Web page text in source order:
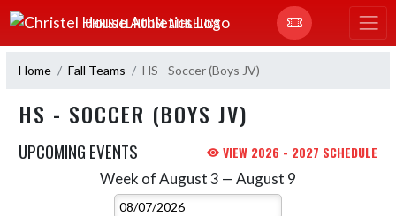
Skip Navigation Menu
CHRISTEL HOUSE ATHLETICS
Home Fall Teams HS - Soccer (Boys JV)
HS - SOCCER (BOYS JV)
UPCOMING EVENTS VIEW 2026 - 2027 SCHEDULE
Week of August 3 — August 9
Select Week